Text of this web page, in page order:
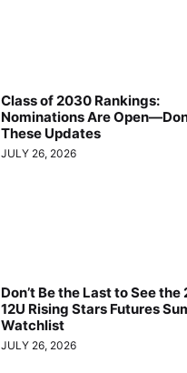
Class of 2030 Rankings:
Nominations Are
These Updates
JULY 26, 2026
Don’t Be the Last to See the
12U Rising Stars Futures
Watchlist
JULY 26, 2026